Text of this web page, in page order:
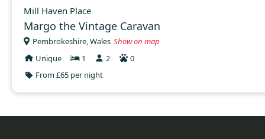
Mill Haven Place
Margo the Vintage Caravan
Pembrokeshire, Wales Show on map
Unique
1 2
0
From £65 per night